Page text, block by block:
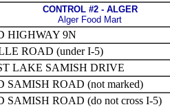
CONTROL #2 - ALGER
Alger Food Mart
HIGHWAY 9N
ROAD (under I-5)
LAKE SAMISH DRIVE
SAMISH ROAD (not marked)
SAMISH ROAD (do not cross I-5)